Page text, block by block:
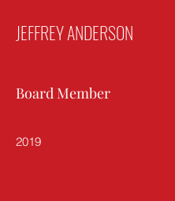
JEFFREY ANDERSON
Board Member
2019